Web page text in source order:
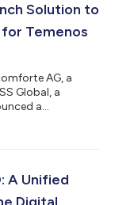
Solution to
Temenos
AG, a
Global, a
a
and payment
and
A Unified